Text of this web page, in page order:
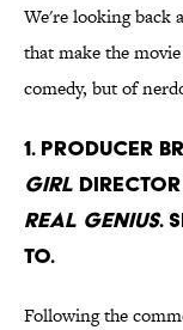
We're looking back
that make the
comedy, but of
1. Producer
Girl director
Real Genius.
to.
Following the